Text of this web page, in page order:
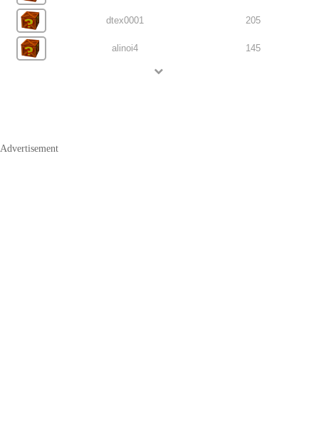
dtex0001 205
alinoi4 145
Advertisement